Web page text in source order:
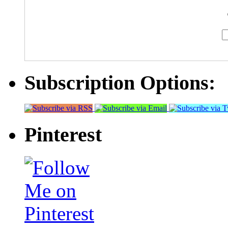
Subscription Options:
Pinterest